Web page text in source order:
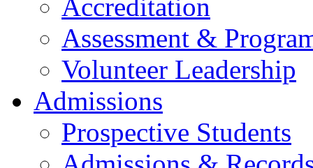
Accreditation
Assessment &
Volunteer Leadership
Admissions
Prospective Students